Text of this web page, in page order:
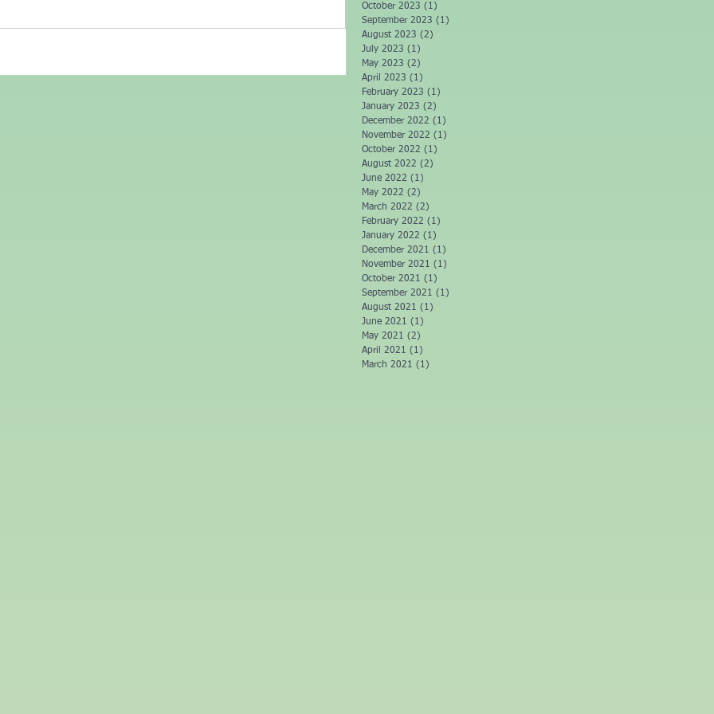
October 2023 (1)
September 2023 (1)
August 2023 (2)
July 2023 (1)
May 2023 (2)
April 2023 (1)
February 2023 (1)
January 2023 (2)
December 2022 (1)
November 2022 (1)
October 2022 (1)
August 2022 (2)
June 2022 (1)
May 2022 (2)
March 2022 (2)
February 2022 (1)
January 2022 (1)
December 2021 (1)
November 2021 (1)
October 2021 (1)
September 2021 (1)
August 2021 (1)
June 2021 (1)
May 2021 (2)
April 2021 (1)
March 2021 (1)